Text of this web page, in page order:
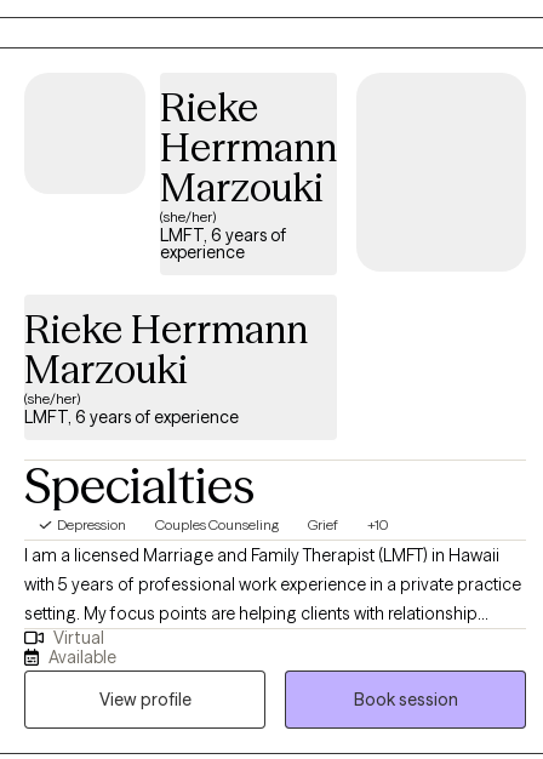
support client's in achieving mental well-being.
Rieke
Herrmann
Marzouki
(she/her)
LMFT, 6 years of
experience
Rieke Herrmann
Marzouki
(she/her)
LMFT, 6 years of experience
Specialties
Depression Couples Counseling Grief +10
I am a licensed Marriage and Family Therapist (LMFT) in Hawaii
with 5 years of professional work experience in a private practice
setting. My focus points are helping clients with relationship
issues, family and cultural conflicts, trauma and abuse, as well as
anger management and substance abuse. I’ve worked within the
mental health field in Hawaii for over 15 years and am committed
to social justice, issues of poverty, violence and domestic
Virtual
Available
View profile
Book session